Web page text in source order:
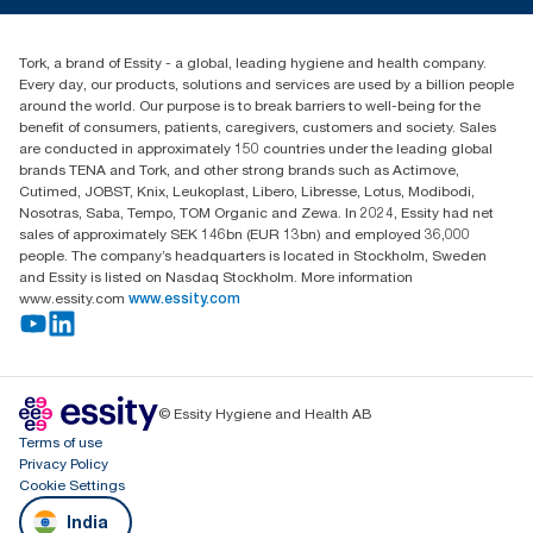
+971-4-5515907
Level 29, Tower B, Jafza One, Jebel Ali Free Zone
Dubai, United Arab Emirates
Find your distributor
Tork, a brand of Essity - a global, leading hygiene and health company.
Every day, our products, solutions and services are used by a billion people
around the world. Our purpose is to break barriers to well-being for the
benefit of consumers, patients, caregivers, customers and society. Sales
are conducted in approximately 150 countries under the leading global
brands TENA and Tork, and other strong brands such as Actimove,
Cutimed, JOBST, Knix, Leukoplast, Libero, Libresse, Lotus, Modibodi,
Nosotras, Saba, Tempo, TOM Organic and Zewa. In 2024, Essity had net
sales of approximately SEK 146bn (EUR 13bn) and employed 36,000
people. The company’s headquarters is located in Stockholm, Sweden
and Essity is listed on Nasdaq Stockholm. More information
www.essity.com www.essity.com
© Essity Hygiene and Health AB
Terms of use
Privacy Policy
Cookie Settings
India